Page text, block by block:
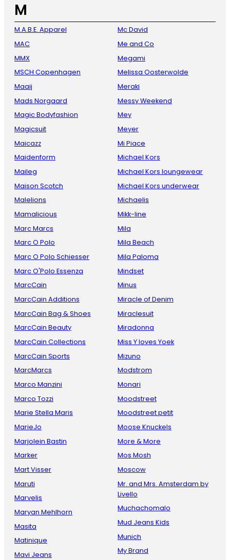
M
M.A.B.E. Apparel
MAC
MMX
MSCH Copenhagen
Maaij
Mads Norgaard
Magic Bodyfashion
Magicsuit
Maicazz
Maidenform
Maileg
Maison Scotch
Malelions
Mamalicious
Marc Marcs
Marc O Polo
Marc O Polo Schiesser
Marc O'Polo Essenza
MarcCain
MarcCain Additions
MarcCain Bag & Shoes
MarcCain Beauty
MarcCain Collections
MarcCain Sports
MarcMarcs
Marco Manzini
Marco Tozzi
Marie Stella Maris
MarieJo
Marjolein Bastin
Marker
Mart Visser
Maruti
Marvelis
Maryan Mehlhorn
Masita
Matinique
Mavi Jeans
Mc David
Me and Co
Megami
Melissa Oosterwolde
Meraki
Messy Weekend
Mey
Meyer
Mi Piace
Michael Kors
Michael Kors loungewear
Michael Kors underwear
Michaelis
Mikk-line
Mila
Mila Beach
Mila Paloma
Mindset
Minus
Miracle of Denim
Miraclesuit
Miradonna
Miss Y loves Yoek
Mizuno
Modstrom
Monari
Moodstreet
Moodstreet petit
Moose Knuckels
More & More
Mos Mosh
Moscow
Mr. and Mrs. Amsterdam by
Livello
Muchachomalo
Mud Jeans Kids
Munich
My Brand